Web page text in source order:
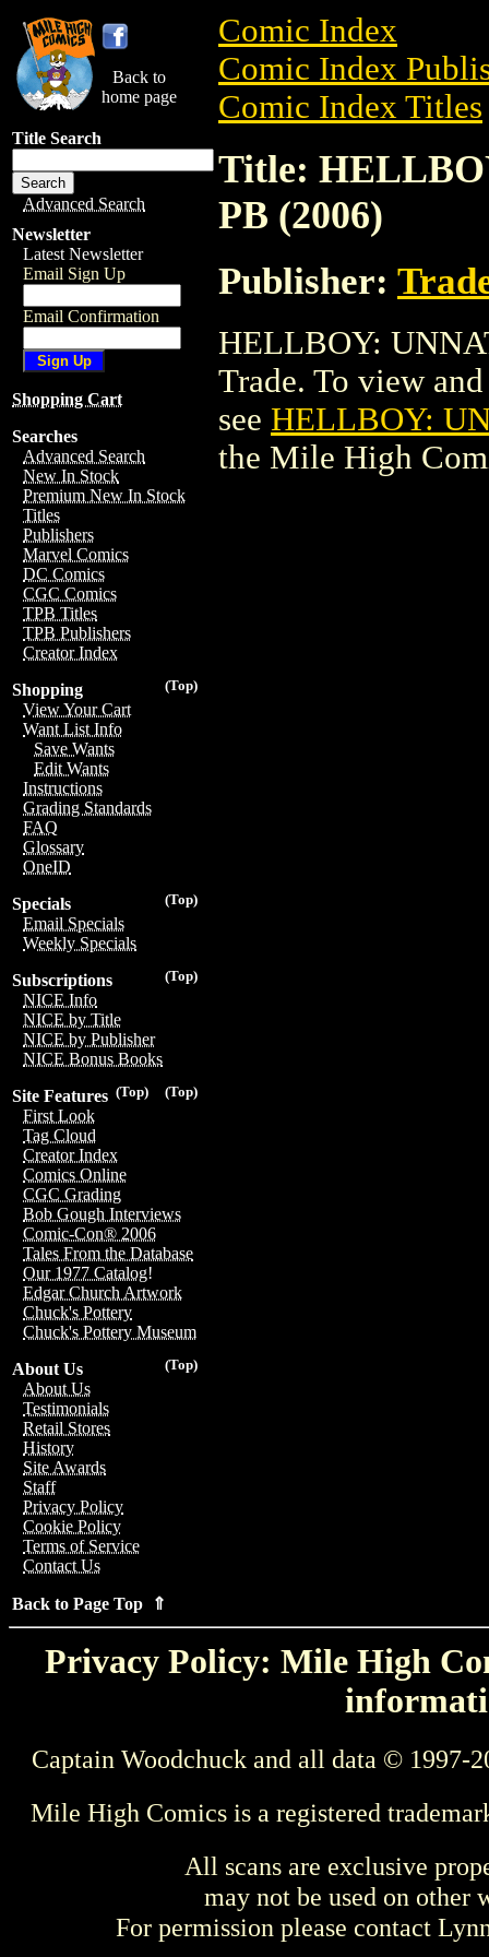
Back to
home page
Title Search
Advanced Search
Newsletter
Latest Newsletter
Email Sign Up
Email Confirmation
Shopping Cart
Searches
Advanced Search
New In Stock
Premium New In Stock
Titles
Publishers
Marvel Comics
DC Comics
CGC Comics
TPB Titles
TPB Publishers
Creator Index
(Top)
Shopping
View Your Cart
Want List Info
Save Wants
Edit Wants
Instructions
Grading Standards
FAQ
Glossary
OneID
(Top)
Specials
Email Specials
Weekly Specials
(Top)
Subscriptions
NICE Info
NICE by Title
NICE by Publisher
NICE Bonus Books
(Top)
(Top)
Site Features
First Look
Tag Cloud
Creator Index
Comics Online
CGC Grading
Bob Gough Interviews
Comic-Con® 2006
Tales From the Database
Our 1977 Catalog!
Edgar Church Artwork
Chuck's Pottery
Chuck's Pottery Museum
(Top)
About Us
About Us
Testimonials
Retail Stores
History
Site Awards
Staff
Privacy Policy
Cookie Policy
Terms of Service
Contact Us
Back to Page Top ⇑
Comic Index
Comic Index
Comic Index Titles
Title:
PB (2006)
Publisher:
HELLBOY:
Trade. To view
see HELLBOY:
the Mile High
Privacy Policy: Mile High
Captain Woodchuck and all data © 1997-
Mile High Comics is a registered
All scans are exclusive
may not be used on other
For permission please contact